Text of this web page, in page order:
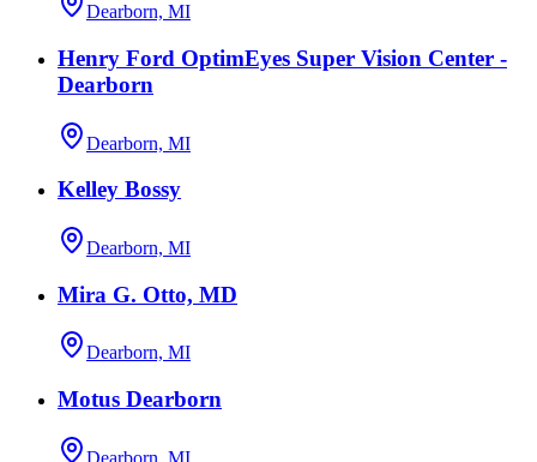
Dearborn, MI
Henry Ford OptimEyes Super Vision Center -
Dearborn
Dearborn, MI
Kelley Bossy
Dearborn, MI
Mira G. Otto, MD
Dearborn, MI
Motus Dearborn
Dearborn, MI